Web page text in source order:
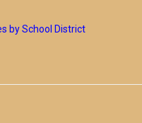
by School District